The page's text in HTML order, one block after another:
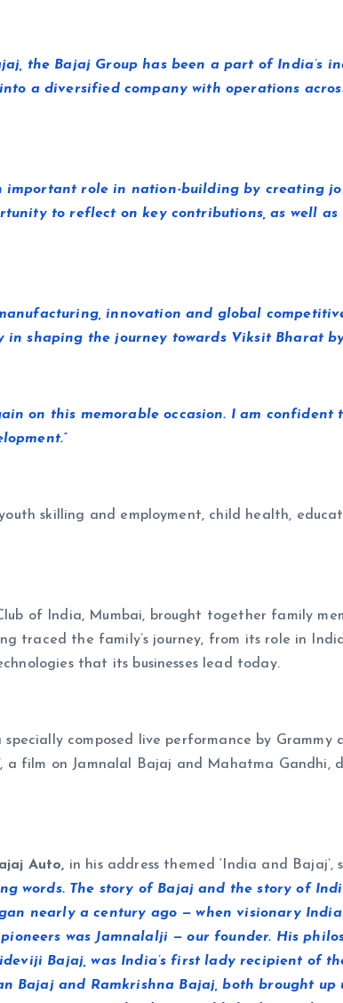
the Bajaj Group has been a part of India’s
a diversified company with operations
important role in nation-building by creating
to reflect on key contributions, as well
innovation and global
shaping the journey towards Viksit Bharat
on this memorable occasion. I am
skilling and employment, child health,
of India, Mumbai, brought together family
traced the family’s journey, from its role in
that its businesses lead today.
composed live performance by
, a film on Jamnalal Bajaj and Mahatma Gandhi,
Auto, in his address themed ‘India and Bajaj’,
words. The story of Bajaj and the story of
nearly a century ago — when visionary
was Jamnalalji — our founder. His
Bajaj, was India’s first lady recipient of
Bajaj and Ramkrishna Bajaj, both brought